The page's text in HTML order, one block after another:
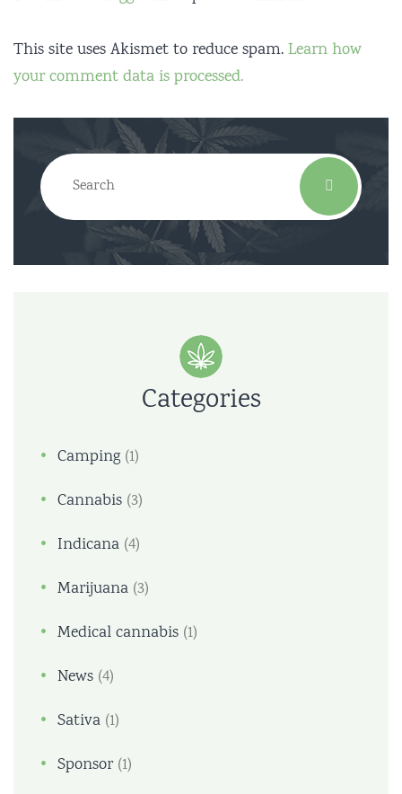
This site uses Akismet to reduce spam.Learn how
your comment data is processed.
Categories
Camping (1)
Cannabis (3)
Indicana (4)
Marijuana (3)
Medical cannabis (1)
News (4)
Sativa (1)
Sponsor(1)